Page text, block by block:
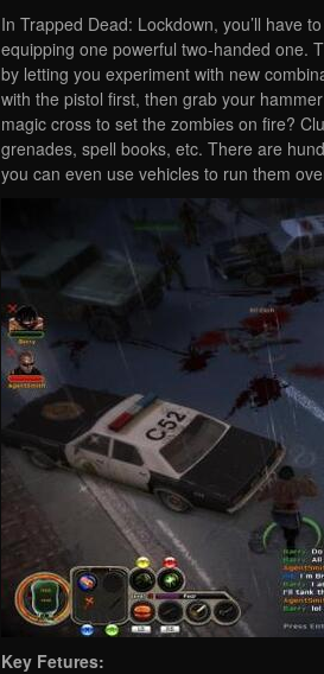
In Trapped Dead: Lockdown, you’ll have
equipping one powerful two-handed one.
by letting you experiment with new
with the pistol first, then grab your
magic cross to set the zombies on fire?
grenades, spell books, etc. There are
you can even use vehicles to run them
Key Fetures: